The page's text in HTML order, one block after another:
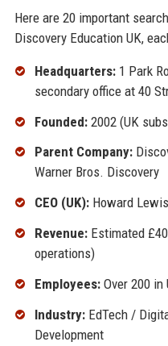
Here are 20 important
Discovery Education UK,
Headquarters:1 Park
secondary office at 40
Founded:2002 (UK
Parent Company:
Warner Bros. Discovery
CEO (UK):Howard
Revenue:Estimated
operations)
Employees:Over 200 in
Industry:EdTech /
Development